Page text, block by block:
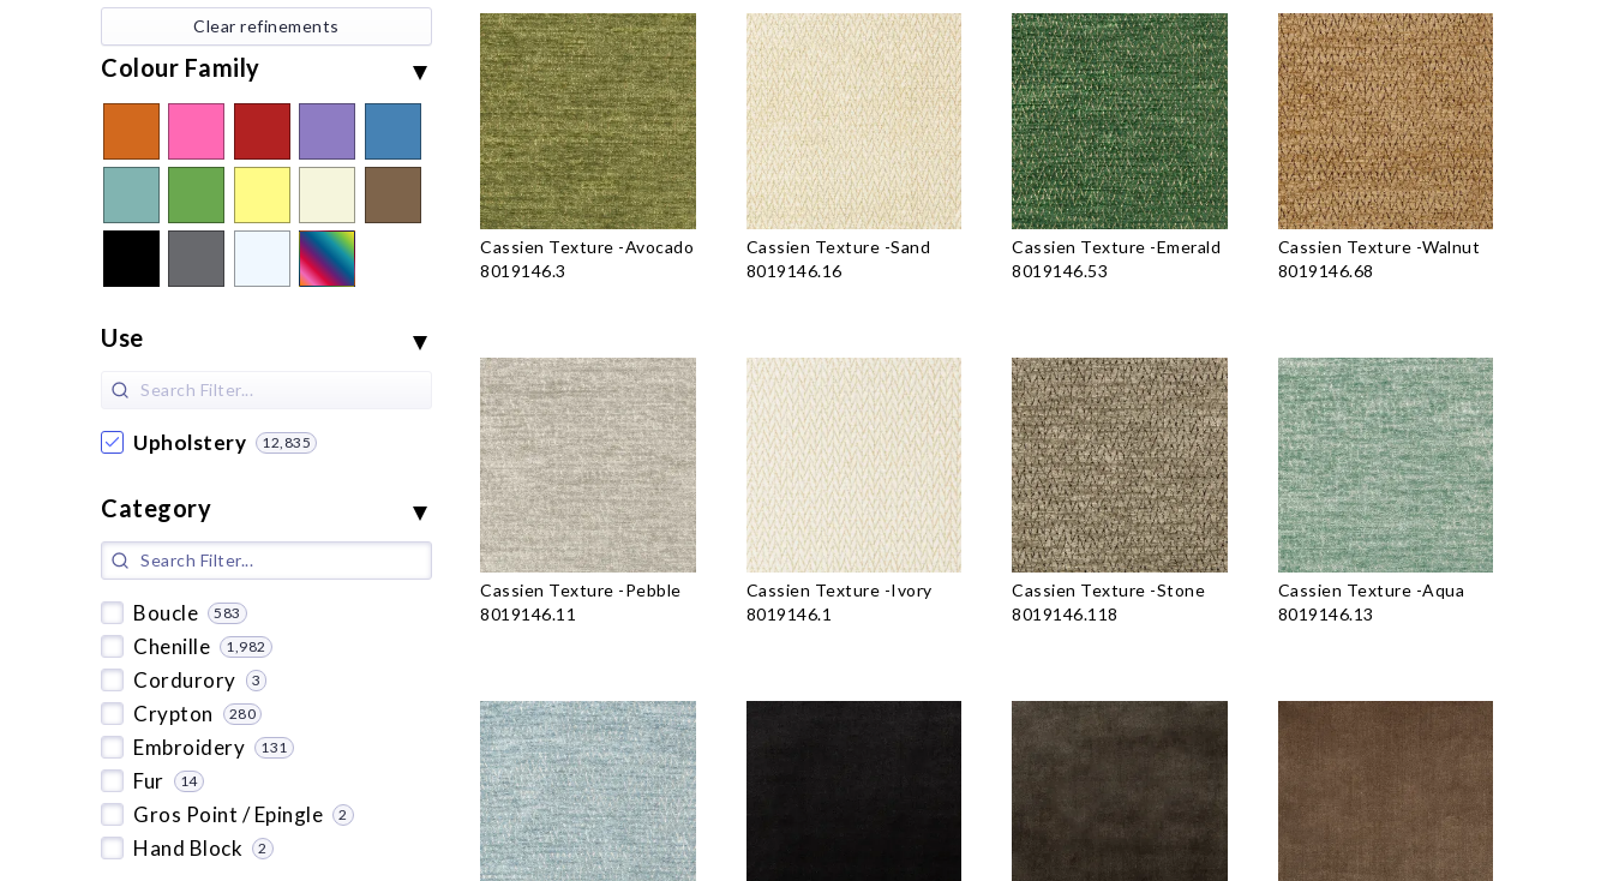
Clear refinements
Colour Family
Use
Upholstery 12,835
Category
Boucle 583
Chenille 1,982
Cordurory 3
Crypton 280
Embroidery 131
Fur 14
Gros Point / Epingle 2
Hand Block 2
Cassien Texture -Avocado
8019146.3
Cassien Texture -Sand
8019146.16
Cassien Texture -Emerald
8019146.53
Cassien Texture -Walnut
8019146.68
Cassien Texture -Pebble
8019146.11
Cassien Texture -Ivory
8019146.1
Cassien Texture -Stone
8019146.118
Cassien Texture -Aqua
8019146.13